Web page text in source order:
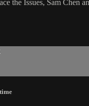
the Issues, Sam Chen